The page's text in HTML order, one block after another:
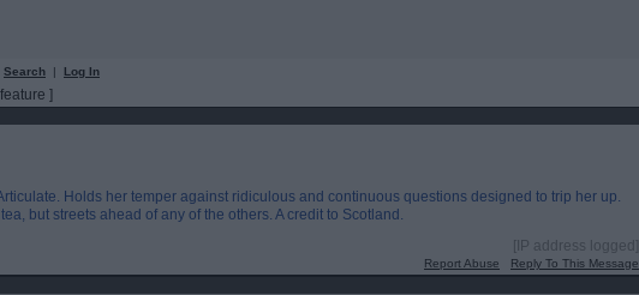
Search | Log In
]
Holds her temper against ridiculous and continuous questions designed to trip her up.
but streets ahead of any of the others. A credit to Scotland.
[IP address logged]
Report Abuse Reply To This Message